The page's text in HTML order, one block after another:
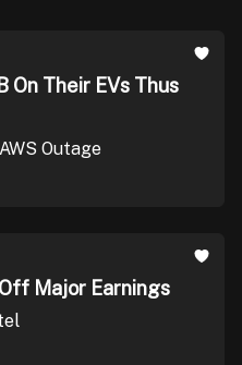
On Their EVs Thus
Outage
Major Earnings